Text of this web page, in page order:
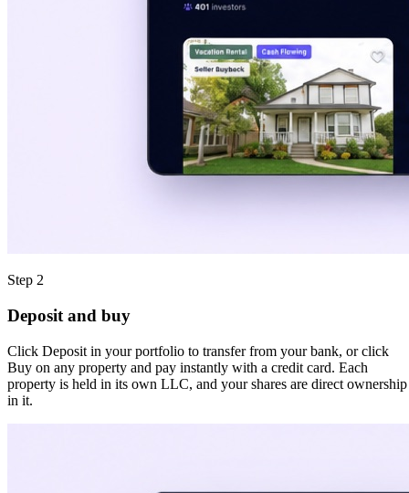
Step 2
Deposit and buy
Click Deposit in your portfolio to transfer from your bank, or click
Buy on any property and pay instantly with a credit card. Each
property is held in its own LLC, and your shares are direct ownership
in it.